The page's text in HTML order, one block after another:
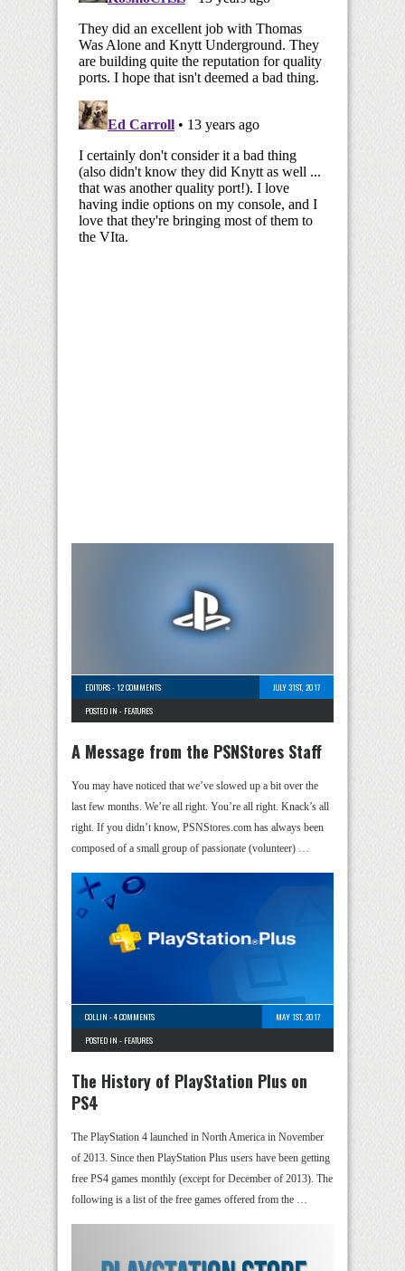
EDITORS-12 COMMENTS
JULY 31ST, 2017
POSTED IN - FEATURES
A Message from the PSNStores Staff
You may have noticed that we’ve slowed up a bit over the
last few months. We’re all right. You’re all right. Knack’s all
right. If you didn’t know, PSNStores.com has always been
composed of a small group of passionate (volunteer) …
COLLIN -4 COMMENTS
MAY 1ST, 2017
POSTED IN - FEATURES
The History of PlayStation Plus on
PS4
The PlayStation 4 launched in North America in November
of 2013. Since then PlayStation Plus users have been getting
free PS4 games monthly (except for December of 2013). The
following is a list of the free games offered from the …